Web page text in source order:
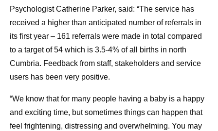
Psychologist Catherine Parker, said: “The service has
received a higher than anticipated number of referrals in
its first year – 161 referrals were made in total compared
to a target of 54 which is 3.5-4% of all births in north
Cumbria. Feedback from staff, stakeholders and service
users has been very positive.
“We know that for many people having a baby is a happy
and exciting time, but sometimes things can happen that
feel frightening, distressing and overwhelming. You may